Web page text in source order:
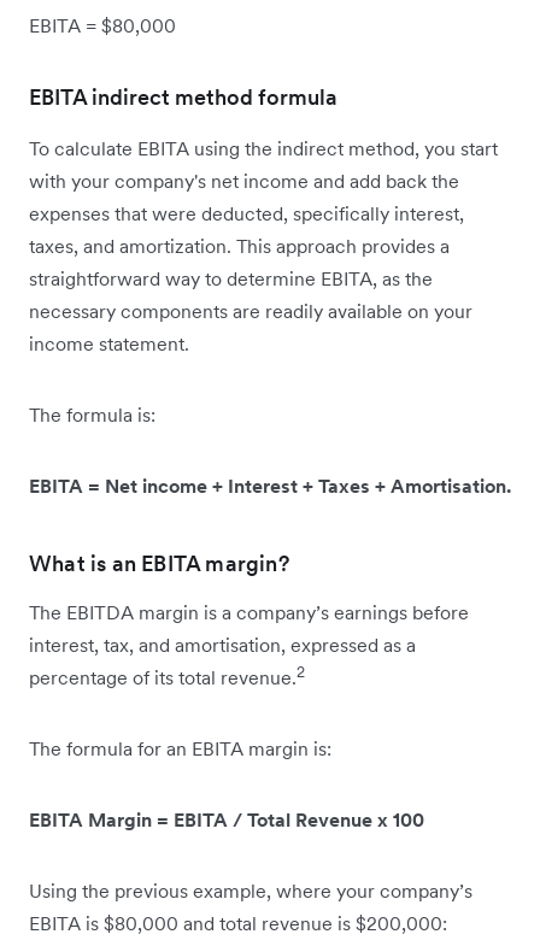
EBITA = $80,000
EBITA indirect method formula
To calculate EBITA using the indirect method, you start
with your company's net income and add back the
expenses that were deducted, specifically interest,
taxes, and amortization. This approach provides a
straightforward way to determine EBITA, as the
necessary components are readily available on your
income statement.
The formula is:
EBITA = Net income + Interest + Taxes + Amortisation.
What is an EBITA margin?
The EBITDA margin is a company’s earnings before
interest, tax, and amortisation, expressed as a
percentage of its total revenue.2
The formula for an EBITA margin is:
EBITA Margin = EBITA / Total Revenue x 100
Using the previous example, where your company’s
EBITA is $80,000 and total revenue is $200,000: